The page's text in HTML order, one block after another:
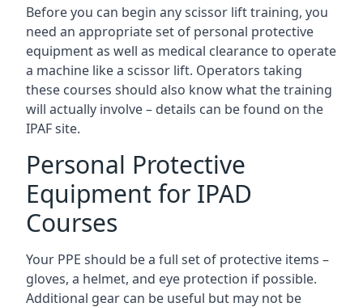
Before you can begin any scissor lift training, you
need an appropriate set of personal protective
equipment as well as medical clearance to operate
a machine like a scissor lift. Operators taking
these courses should also know what the training
will actually involve – details can be found on the
IPAF site.
Personal Protective
Equipment for IPAD
Courses
Your PPE should be a full set of protective items –
gloves, a helmet, and eye protection if possible.
Additional gear can be useful but may not be